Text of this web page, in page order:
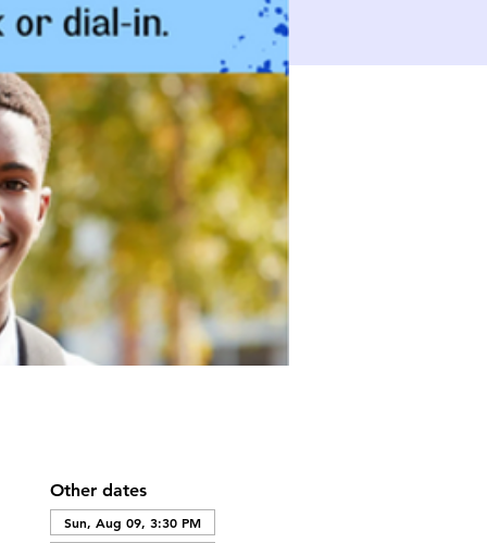
Other dates
Sun, Aug 09, 3:30 PM